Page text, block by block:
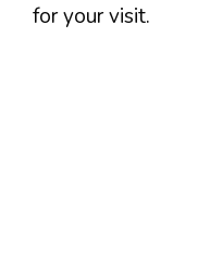
for your visit.